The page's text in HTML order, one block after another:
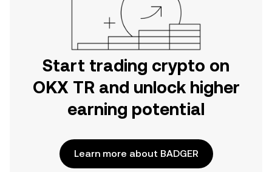
Start trading crypto on
OKX TR and unlock higher
earning potential
Learn more about BADGER